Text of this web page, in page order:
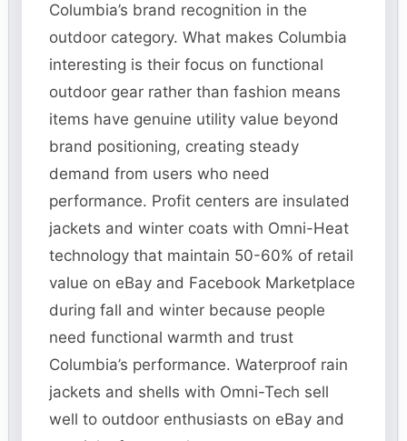
Columbia’s brand recognition in the
outdoor category. What makes Columbia
interesting is their focus on functional
outdoor gear rather than fashion means
items have genuine utility value beyond
brand positioning, creating steady
demand from users who need
performance. Profit centers are insulated
jackets and winter coats with Omni-Heat
technology that maintain 50-60% of retail
value on eBay and Facebook Marketplace
during fall and winter because people
need functional warmth and trust
Columbia’s performance. Waterproof rain
jackets and shells with Omni-Tech sell
well to outdoor enthusiasts on eBay and